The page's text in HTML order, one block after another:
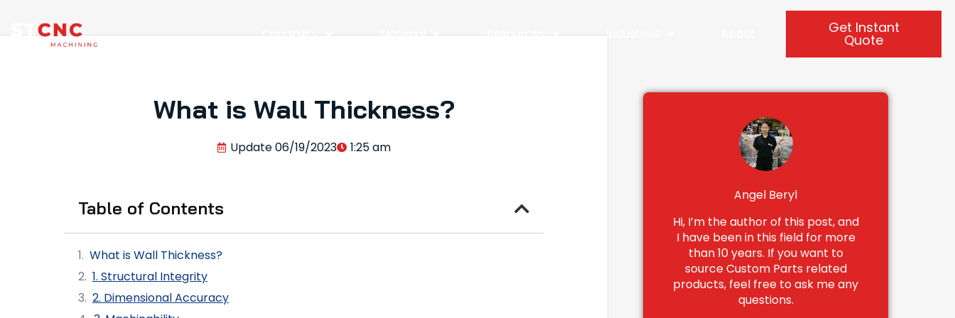
Capability Material Resources Industries Get Instant
Quote
What is Wall Thickness?
Update06/19/2023 1:25 am
Table of Contents
What is Wall Thickness?
1. Structural Integrity
2. Dimensional Accuracy
Angel Beryl
Hi, I’m the author of this post, and
I have been in this field for more
than 10 years. If you want to
source Custom Parts related
products, feel free to ask me any
questions.